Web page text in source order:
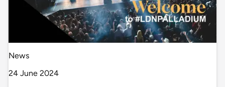
News
24 June 2024